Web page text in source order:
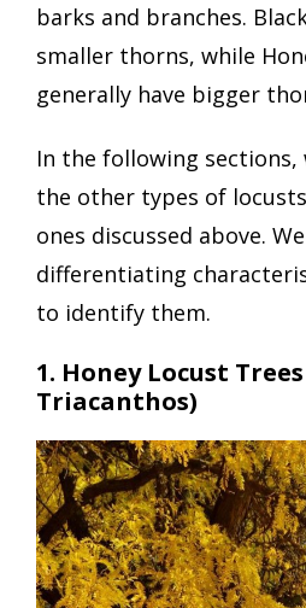
barks and branches.
smaller thorns, while
generally have bigger
In the following sections,
the other types of
ones discussed above.
differentiating
to identify them.
1. Honey Locust
Triacanthos)